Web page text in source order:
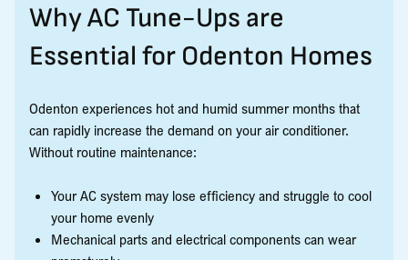
Why AC Tune-Ups are
Essential for Odenton Homes
Odenton experiences hot and humid summer months that
can rapidly increase the demand on your air conditioner.
Without routine maintenance:
Your AC system may lose efficiency and struggle to cool
your home evenly
Mechanical parts and electrical components can wear